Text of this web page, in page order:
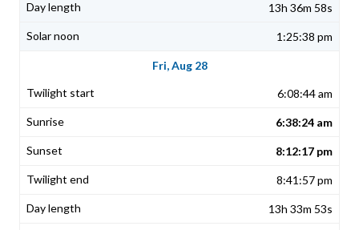
13h 36m 58s
1:25:38 pm
Fri, Aug 28
6:08:44 am
6:38:24 am
8:12:17 pm
8:41:57 pm
13h 33m 53s